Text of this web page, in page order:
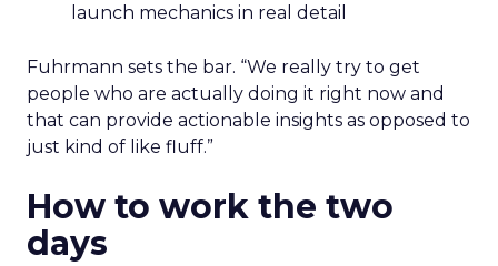
launch mechanics in real detail
Fuhrmann sets the bar. “We really try to get
people who are actually doing it right now and
that can provide actionable insights as opposed to
just kind of like fluff.”
How to work the two
days